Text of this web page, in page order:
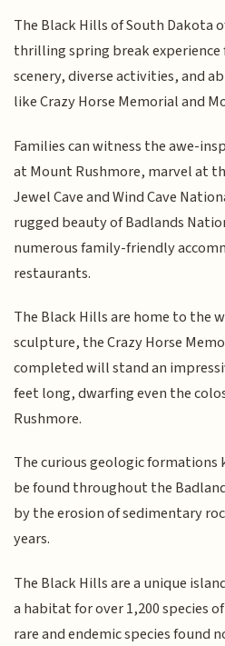
The Black Hills of South Dakota
thrilling spring break
scenery, diverse activities, and
like Crazy Horse Memorial and
Families can witness the awe-
at Mount Rushmore, marvel at
Jewel Cave and Wind Cave
rugged beauty of Badlands
numerous family-friendly
restaurants.
The Black Hills are home to the
sculpture, the Crazy Horse
completed will stand an
feet long, dwarfing even the
Rushmore.
The curious geologic formations
be found throughout the
by the erosion of sedimentary
years.
The Black Hills are a unique
a habitat for over 1,200 species
rare and endemic species found